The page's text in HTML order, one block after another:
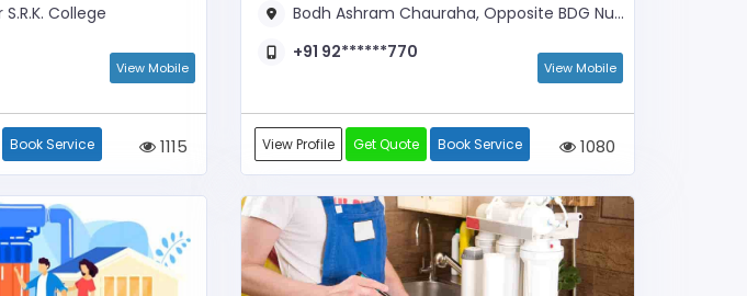
College
View Mobile
Book Service 1115
Bodh Ashram Chauraha, Opposite BDG Nursing Home, Opposite Piller Number- 21
+91 92******770
View Mobile
View Profile Get Quote Book Service 1080